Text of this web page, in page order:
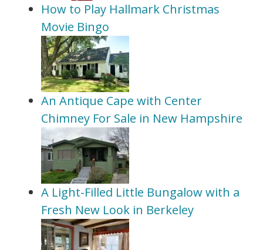
How to Play Hallmark Christmas
Movie Bingo
An Antique Cape with Center
Chimney For Sale in New Hampshire
A Light-Filled Little Bungalow with a
Fresh New Look in Berkeley